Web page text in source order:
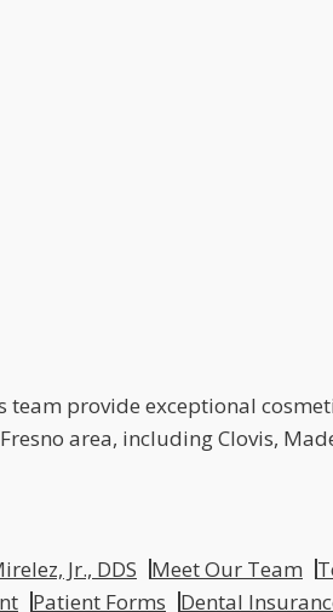
team provide exceptional
area, including Clovis,
Jr., DDS Meet Our Team
Patient Forms Dental